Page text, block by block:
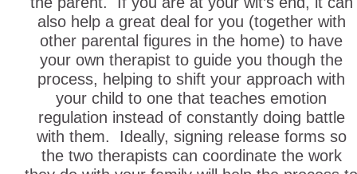
also help a great deal for you (together with
other parental figures in the home) to have
your own therapist to guide you though the
process, helping to shift your approach with
your child to one that teaches emotion
regulation instead of constantly doing battle
with them. Ideally, signing release forms so
the two therapists can coordinate the work